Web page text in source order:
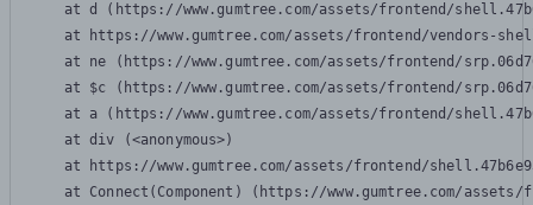
at d (https://www.gumtree.com/assets/frontend/
at https://www.gumtree.com/assets/frontend/vendors-
at ne (https://www.gumtree.com/assets/frontend/
at $c (https://www.gumtree.com/assets/frontend/
at a (https://www.gumtree.com/assets/frontend/
    at div (<anonymous>)
at https://www.gumtree.com/assets/frontend/
at Connect(Component) (https://www.gumtree.com/